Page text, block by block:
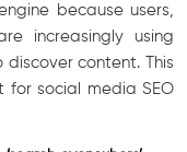
because users,
increasingly using
discover content. This
for social media SEO